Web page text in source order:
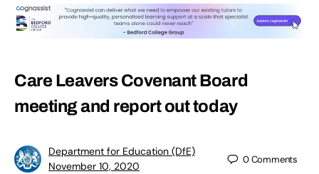
Care Leavers Covenant Board
meeting and report out today
Department for Education (DfE)
November 10, 2020
0Comments